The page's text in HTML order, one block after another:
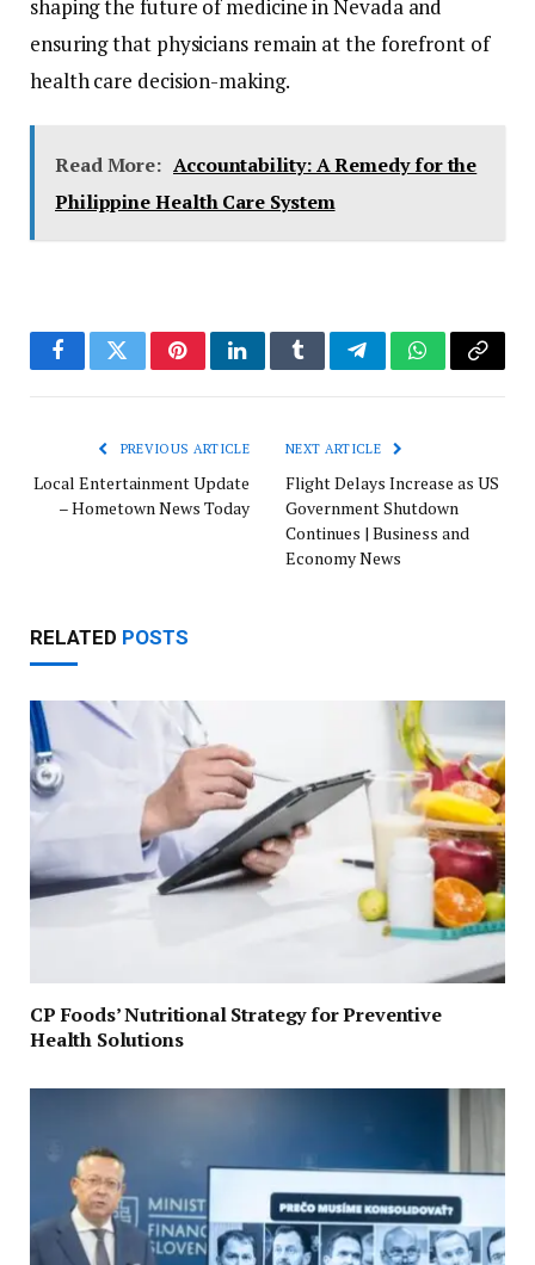
shaping the future of medicine in Nevada and
ensuring that physicians remain at the forefront of
health care decision-making.
Read More: Accountability: A Remedy for the
Philippine Health Care System
FacebookTwitterPinterestLinkedInTumblrTelegramWhatsApp
Copy
PREVIOUS ARTICLE
Local Entertainment Update
– Hometown News Today
NEXT ARTICLE
Flight Delays Increase as US
Government Shutdown
Continues | Business and
Economy News
RELATED POSTS
CP Foods’ Nutritional Strategy for Preventive
Health Solutions